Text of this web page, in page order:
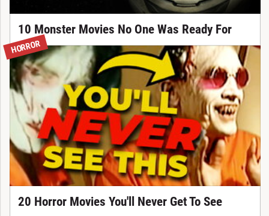
10 Monster Movies No One Was Ready For
HORROR
20 Horror Movies You'll Never Get To See